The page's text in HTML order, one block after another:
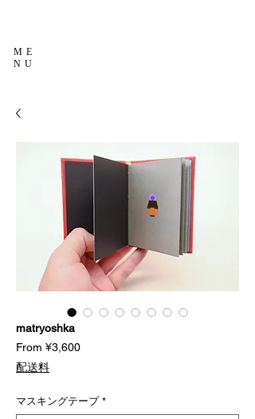
ME
NU
matryoshka
From ¥3,600Sale
配送料
マスキングテープ *